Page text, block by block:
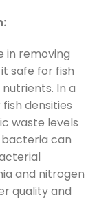
in removing
safe for fish
In a
densities
waste levels
can
and nitrogen
quality and